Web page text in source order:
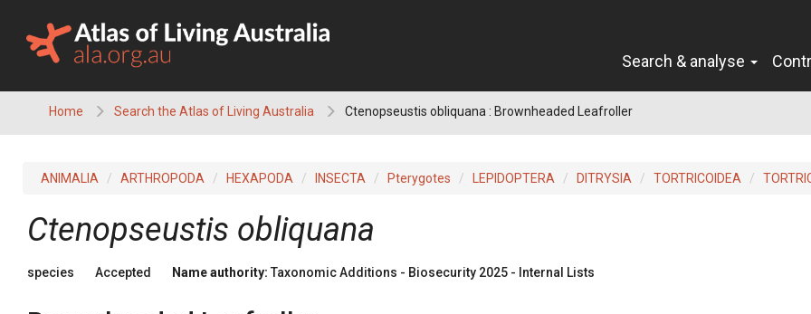
content
Search & analyse
Home Search the Atlas of Living Australia Ctenopseustis obliquana : Brownheaded Leafroller
ANIMALIA ARTHROPODA HEXAPODA INSECTA Pterygotes LEPIDOPTERA DITRYSIA TORTRICOIDEA
Ctenopseustis obliquana
species Accepted Name authority: Taxonomic Additions - Biosecurity 2025 - Internal Lists